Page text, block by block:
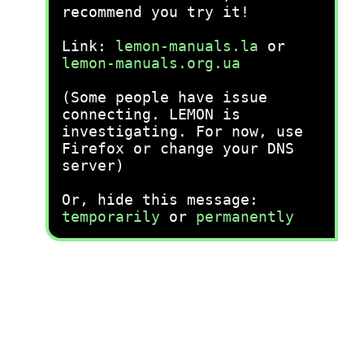
recommend you try it!
Link: lemon-manuals.la or
lemon-manuals.org.ua
(Some people have issue
connecting. LEMON is
investigating. For now, use
Firefox or change your DNS
server)
Or, hide this message:
temporarily or permanently